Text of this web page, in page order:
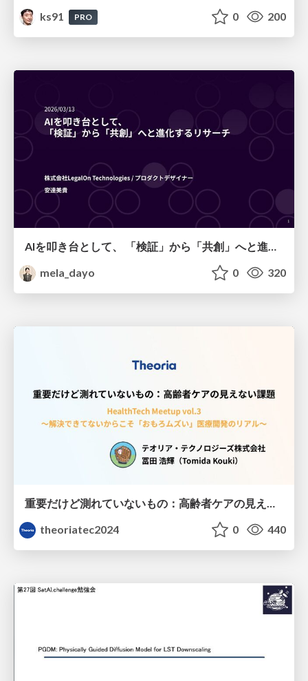
ks91
PRO 0 200
AIを叩き台として、 「検証」から「共創」へと進化するリサーチ
mela_dayo
0 320
theoriatec2024
0 440